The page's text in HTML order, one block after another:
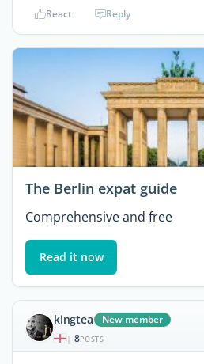
React Reply
The Berlin expat guide
Comprehensive and free
Read it now
kingtea New member
| 8POSTS